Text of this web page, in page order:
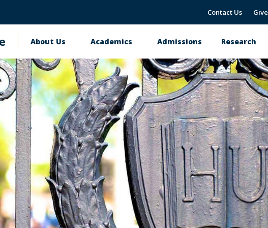
Contact Us Give
Main
navigation
About Us Academics Admissions Research